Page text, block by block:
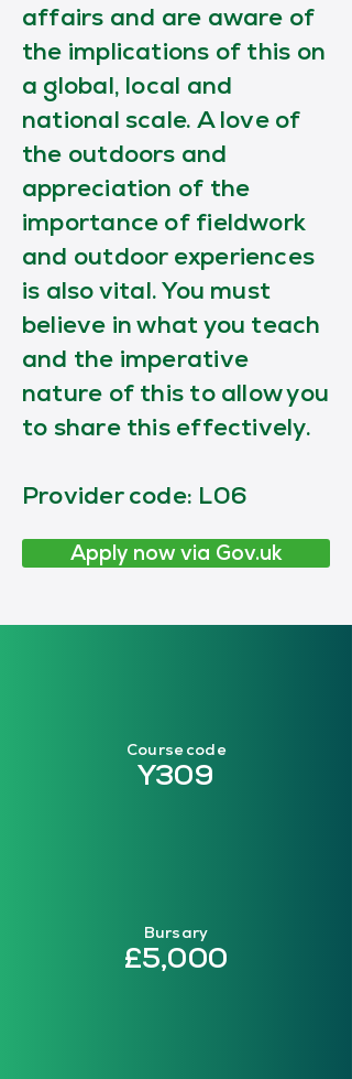
affairs and are aware of
the implications of this on
a global, local and
national scale. A love of
the outdoors and
appreciation of the
importance of fieldwork
and outdoor experiences
is also vital. You must
believe in what you teach
and the imperative
nature of this to allow you
to share this effectively.
Provider code: L06
Apply now via Gov.uk
Course code
Y309
Bursary
£5,000